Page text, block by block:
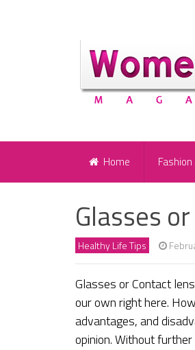
Home
Glasses
Healthy Life Tips
Glasses or Contact
our own right here.
advantages, and
opinion. Without